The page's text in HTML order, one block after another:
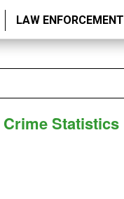
LAW ENFORCEMENT
Statistics